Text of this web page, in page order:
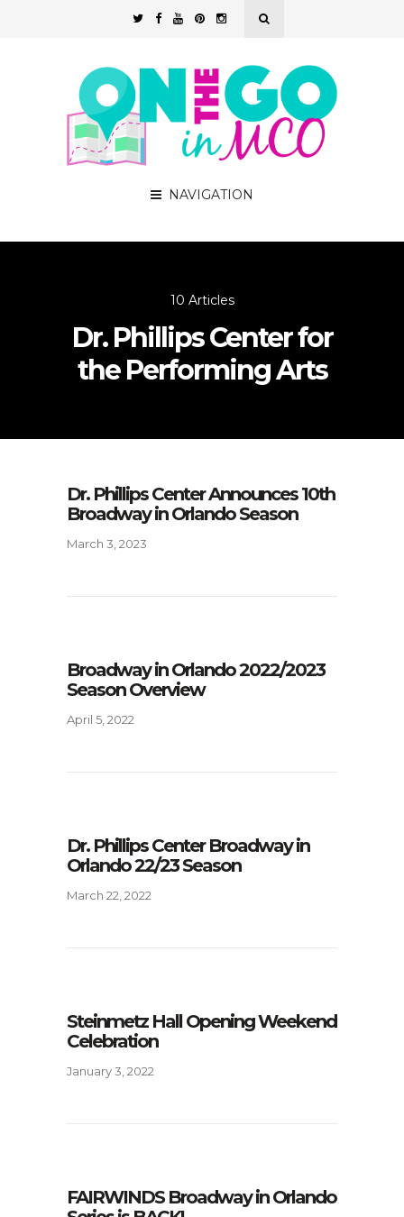
NAVIGATION
10 Articles
Dr. Phillips Center for
the Performing Arts
Dr. Phillips Center Announces 10th
Broadway in Orlando Season
March 3, 2023
Broadway in Orlando 2022/2023
Season Overview
April 5, 2022
Dr. Phillips Center Broadway in
Orlando 22/23 Season
March 22, 2022
Steinmetz Hall Opening Weekend
Celebration
January 3, 2022
FAIRWINDS Broadway in Orlando